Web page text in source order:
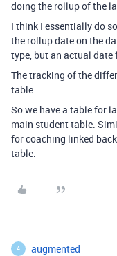
doing the rollup of the
I think I essentially do
the rollup date on the
type, but an actual date
The tracking of the
table.
So we have a table for
main student table.
for coaching linked
table.
A augmented